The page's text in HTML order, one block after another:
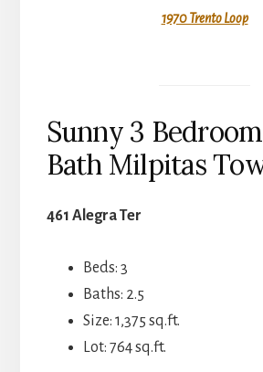
1970 Trento Loop
Sunny 3
Bath Milpitas
461 Alegra Ter
Beds: 3
Baths: 2.5
Size: 1,375 sq.ft.
Lot: 764 sq.ft.